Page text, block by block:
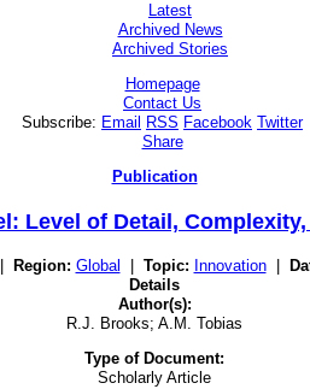
Latest
Archived News
Archived Stories
Homepage
Contact Us
Subscribe: Email RSS Facebook Twitter
Share
Publication
Level of Detail,
Region: Global Topic: Innovation|
Details
Author(s):
R.J. Brooks; A.M. Tobias
Type of Document:
Scholarly Article